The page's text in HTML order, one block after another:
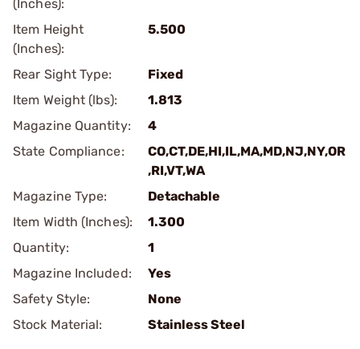
(Inches):
Item Height
(Inches):
5.500
Rear Sight Type:
Fixed
Item Weight (lbs):
1.813
Magazine Quantity:
4
State Compliance:
CO,CT,DE,HI,IL,MA,MD,NJ,NY,OR
,RI,VT,WA
Magazine Type:
Detachable
Item Width (Inches):
1.300
Quantity:
1
Magazine Included:
Yes
Safety Style:
None
Stock Material:
Stainless Steel